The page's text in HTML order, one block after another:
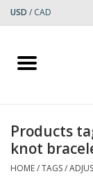
USD / CAD
Home
Small Rugs
Products
knot
HOME/TAGS/